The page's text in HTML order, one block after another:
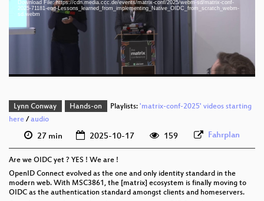
Download File: https://cdn.media.ccc.de/events/matrix-conf/2025/webm-sd/matrix-conf-
2025-71181-eng-Lessons_learned_from_implementing_Native_OIDC_from_scratch_webm-
sd.webm
eng 1080p (webm;codecs=av01)
eng 576p (mp4)
eng 576p (webm)
Lynn Conway Hands-on Playlists: 'matrix-conf-2025' videos starting
here /audio
27 min 2025-10-17 159 Fahrplan
Are we OIDC yet ? YES ! We are !
OpenID Connect evolved as the one and only identity standard in the
modern web. With MSC3861, the [matrix] ecosystem is finally moving to
OIDC as the authentication standard amongst clients and homeservers.